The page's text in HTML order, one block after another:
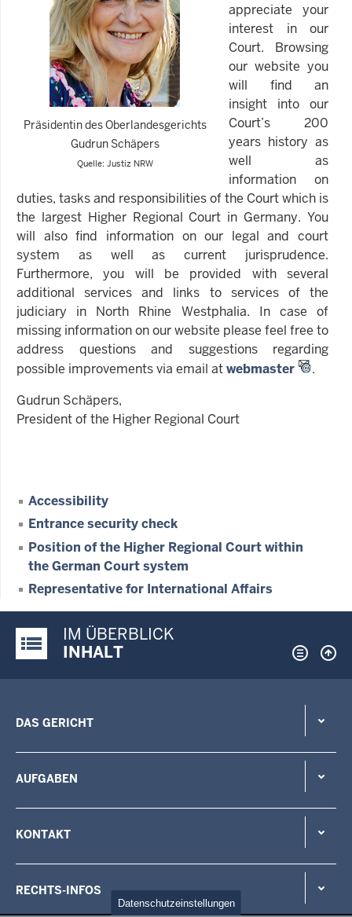
Datenschutzeinstellungen
Präsidentin des Oberlandesgerichts
Gudrun Schäpers
Quelle: Justiz NRW
appreciate your
interest in our
Court. Browsing
our website you
will find an
insight into our
Court’s 200
years history as
well as
information on
duties, tasks and responsibilities of the Court which is
the largest Higher Regional Court in Germany. You
will also find information on our legal and court
system as well as current jurisprudence.
Furthermore, you will be provided with several
additional services and links to services of the
judiciary in North Rhine Westphalia. In case of
missing information on our website please feel free to
address questions and suggestions regarding
possible improvements via email atwebmaster
.
Gudrun Schäpers,
President of the Higher Regional Court
Accessibility
Entrance security check
Position of the Higher Regional Court within
the German Court system
Representative for International Affairs
Justiz-Portal im Überblick:
IM ÜBERBLICK
INHALT
DAS GERICHT
AUFGABEN
KONTAKT
RECHTS-INFOS